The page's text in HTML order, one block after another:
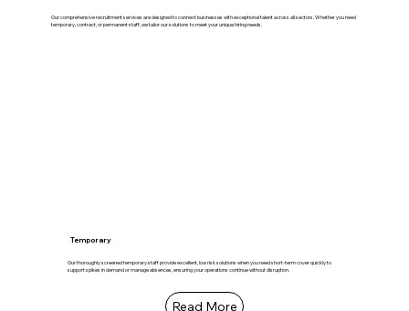
Our comprehensive recruitment services are designed to connect businesses with exceptional talent across all sectors. Whether you need
temporary, contract, or permanent staff, we tailor our solutions to meet your unique hiring needs.
Temporary
Our thoroughly screened temporary staff provide excellent, low risk solutions when you need short-term cover quickly to
support spikes in demand or manage absences, ensuring your operations continue without disruption.
Read More